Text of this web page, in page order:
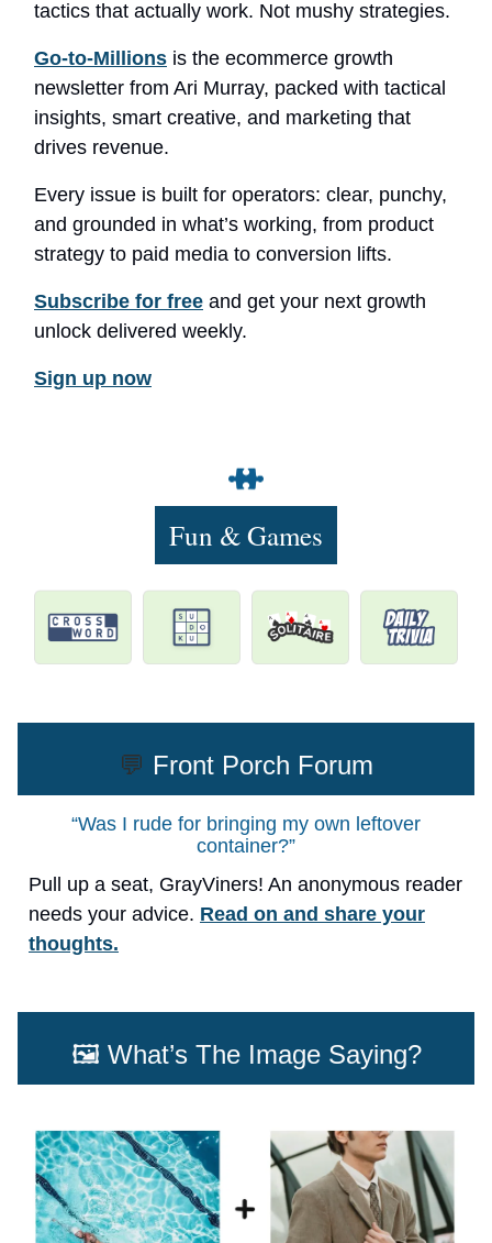
tactics that actually work. Not mushy strategies.
Go-to-Millions is the ecommerce growth
newsletter from Ari Murray, packed with tactical
insights, smart creative, and marketing that
drives revenue.
Every issue is built for operators: clear, punchy,
and grounded in what’s working, from product
strategy to paid media to conversion lifts.
Subscribe for free and get your next growth
unlock delivered weekly.
Sign up now
Fun & Games
💬 Front Porch Forum
“Was I rude for bringing my own leftover
container?”
Pull up a seat, GrayViners! An anonymous reader
needs your advice. Read on and share your
thoughts.
🖼️ What’s The Image Saying?